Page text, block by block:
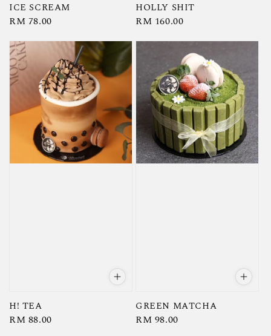
ICE SCREAM
Regular
RM 78.00
HOLLY SHIT
Regular
RM 160.00
H! TEA
Regular
RM 88.00
GREEN MATCHA
Regular
RM 98.00